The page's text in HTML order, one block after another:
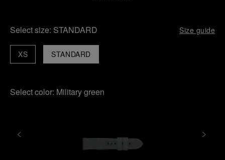
Select size: STANDARD Size guide
STANDARD
XS
Select color: Military green